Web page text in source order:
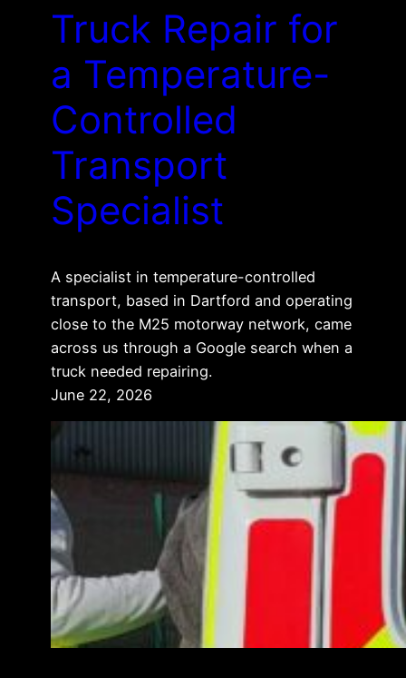
Truck Repair for
a Temperature-
Controlled
Transport
Specialist
A specialist in temperature-controlled
transport, based in Dartford and operating
close to the M25 motorway network, came
across us through a Google search when a
truck needed repairing.
June 22, 2026